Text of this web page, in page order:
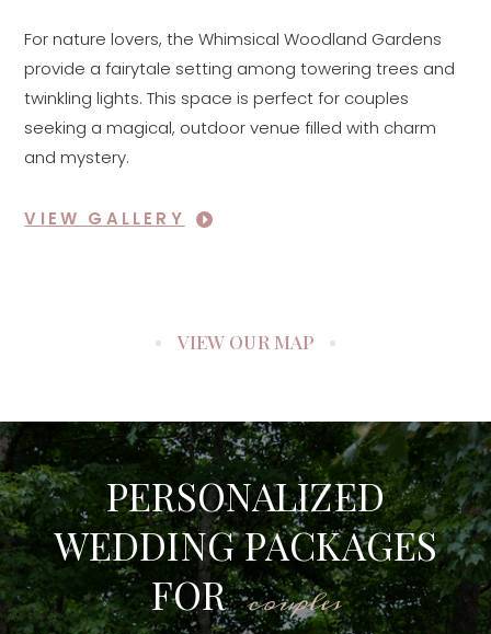
For nature lovers, the Whimsical Woodland Gardens
provide a fairytale setting among towering trees and
twinkling lights. This space is perfect for couples
seeking a magical, outdoor venue filled with charm
and mystery.
VIEW GALLERY
VIEW OUR MAP
PERSONALIZED
WEDDING PACKAGES
FORcouples